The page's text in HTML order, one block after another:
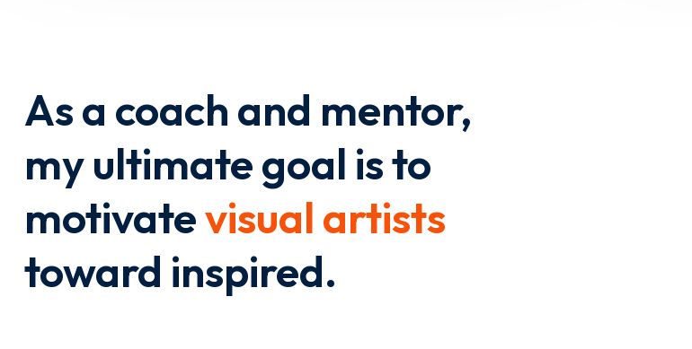
As a coach and mentor,
my ultimate goal is to
motivatevisual artists
toward inspired.